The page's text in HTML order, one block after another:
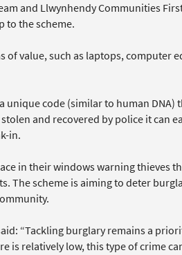
and Llwynhendy Communities
to the scheme.
value, such as laptops, computer
unique code (similar to human DNA)
and recovered by police it can
in.
in their windows warning thieves
The scheme is aiming to deter
“Tackling burglary remains a
relatively low, this type of crime